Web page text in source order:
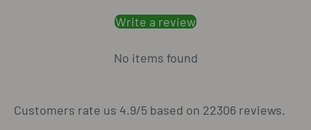
Write a review
No items found
Customers rate us 4.9/5 based on 22306 reviews.